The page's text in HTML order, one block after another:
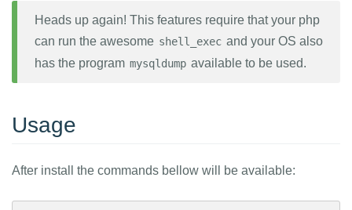
Heads up again! This features require that your php
can run the awesome shell_exec and your OS also
has the program mysqldump available to be used.
Usage
After install the commands bellow will be available: